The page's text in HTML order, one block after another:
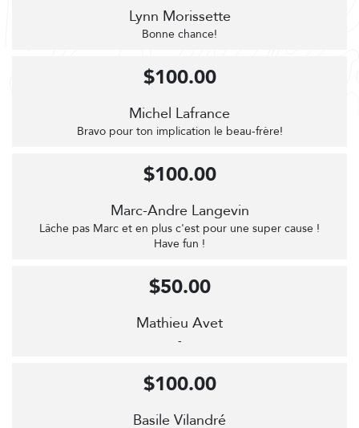
Lynn Morissette
Bonne chance!
Michel Lafrance
Bravo pour ton implication le beau-frère!
$100.00
Marc-Andre Langevin
Lâche pas Marc et en plus c'est pour une super cause !
Have fun !
$100.00
Mathieu Avet
-
$50.00
Basile Vilandré
$100.00